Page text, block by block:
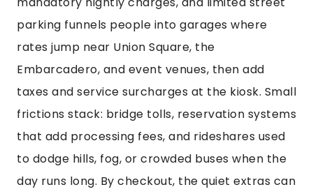
parking funnels people into garages where
rates jump near Union Square, the
Embarcadero, and event venues, then add
taxes and service surcharges at the kiosk. Small
frictions stack: bridge tolls, reservation systems
that add processing fees, and rideshares used
to dodge hills, fog, or crowded buses when the
day runs long. By checkout, the quiet extras can